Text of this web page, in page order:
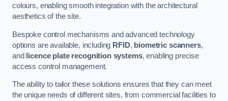
colours, enabling smooth integration with the architectural
aesthetics of the site.
Bespoke control mechanisms and advanced technology
options are available, including RFID, biometric scanners,
and
licence plate recognition systems, enabling precise
access control management.
The ability to tailor these solutions ensures that they can meet
the unique needs of different sites, from commercial facilities to